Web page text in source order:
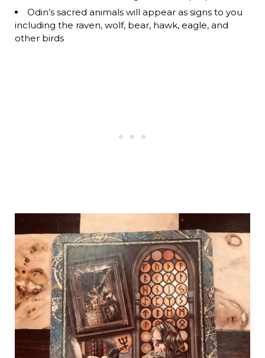
Odin’s sacred animals will appear as signs to you
including the raven, wolf, bear, hawk, eagle, and
other birds